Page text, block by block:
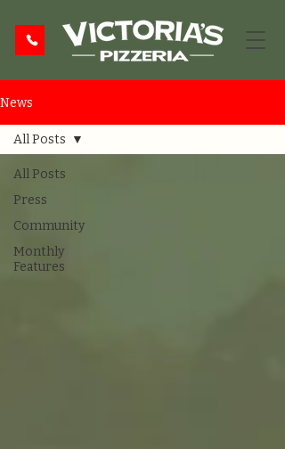
News
All Posts
Press
Community
Monthly
Features
All Posts